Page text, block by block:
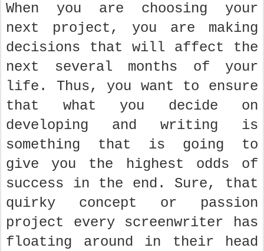
When you are choosing your
next project, you are making
decisions that will affect the
next several months of your
life. Thus, you want to ensure
that what you decide on
developing and writing is
something that is going to
give you the highest odds of
success in the end. Sure, that
quirky concept or passion
project every screenwriter has
floating around in their head